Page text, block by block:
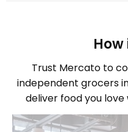
Trust Mercato to
independent grocers
deliver food you